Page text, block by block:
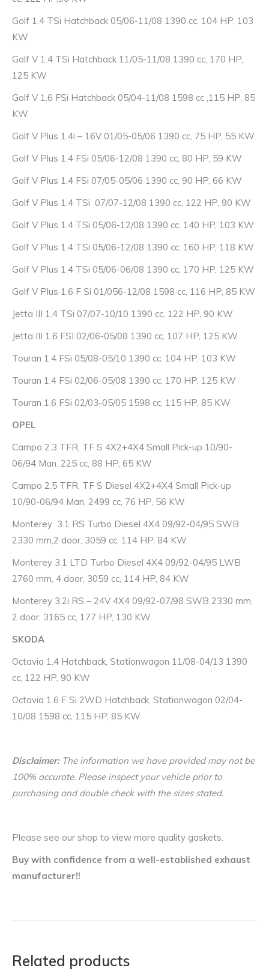
Golf 1.4 TSi Hatchback 05/06-11/08 1390 cc, 104 HP, 103
KW
Golf V 1.4 TSi Hatchback 11/05-11/08 1390 cc, 170 HP,
125 KW
Golf V 1.6 FSi Hatchback 05/04-11/08 1598 cc ,115 HP, 85
KW
Golf V Plus 1.4i – 16V 01/05-05/06 1390 cc, 75 HP, 55 KW
Golf V Plus 1.4 FSi 05/06-12/08 1390 cc, 80 HP, 59 KW
Golf V Plus 1.4 FSi 07/05-05/06 1390 cc, 90 HP, 66 KW
Golf V Plus 1.4 TSi 07/07-12/08 1390 cc, 122 HP, 90 KW
Golf V Plus 1.4 TSi 05/06-12/08 1390 cc, 140 HP, 103 KW
Golf V Plus 1.4 TSi 05/06-12/08 1390 cc, 160 HP, 118 KW
Golf V Plus 1.4 TSi 05/06-06/08 1390 cc, 170 HP, 125 KW
Golf V Plus 1.6 F Si 01/056-12/08 1598 cc, 116 HP, 85 KW
Jetta III 1.4 TSi 07/07-10/10 1390 cc, 122 HP, 90 KW
Jetta III 1.6 FSI 02/06-05/08 1390 cc, 107 HP, 125 KW
Touran 1.4 FSi 05/08-05/10 1390 cc, 104 HP, 103 KW
Touran 1.4 FSi 02/06-05/08 1390 cc, 170 HP, 125 KW
Touran 1.6 FSi 02/03-05/05 1598 cc, 115 HP, 85 KW
OPEL
Campo 2.3 TFR, TF S 4X2+4X4 Small Pick-up 10/90-
06/94 Man. 225 cc, 88 HP, 65 KW
Campo 2.5 TFR, TF S Diesel 4X2+4X4 Small Pick-up
10/90-06/94 Man. 2499 cc, 76 HP, 56 KW
Monterey 3.1 RS Turbo Diesel 4X4 09/92-04/95 SWB
2330 mm,2 door, 3059 cc, 114 HP, 84 KW
Monterey 3.1 LTD Turbo Diesel 4X4 09/92-04/95 LWB
2760 mm, 4 door, 3059 cc, 114 HP, 84 KW
Monterey 3.2i RS – 24V 4X4 09/92-07/98 SWB 2330 mm,
2 door, 3165 cc, 177 HP, 130 KW
SKODA
Octavia 1.4 Hatchback, Stationwagon 11/08-04/13 1390
cc, 122 HP, 90 KW
Octavia 1.6 F Si 2WD Hatchback, Stationwagon 02/04-
10/08 1598 cc, 115 HP, 85 KW
Disclaimer:The information we have provided may not be
100% accurate. Please inspect your vehicle prior to
purchasing and double check with the sizes stated.
Please see our shop to view more quality gaskets.
Buy with confidence from a well-established exhaust
manufacturer!!
Related products